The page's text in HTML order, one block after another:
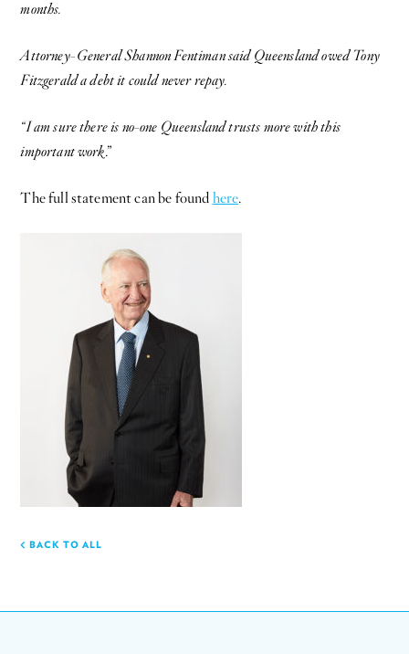
months.
Attorney-General Shannon Fentiman said Queensland owed Tony
Fitzgerald a debt it could never repay.
“I am sure there is no-one Queensland trusts more with this
important work.”
The full statement can be found here.
BACK TO ALL